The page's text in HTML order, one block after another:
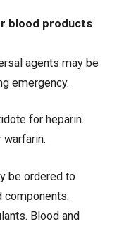
blood products
agents may be
emergency.
for heparin.
be ordered to
components.
Blood and